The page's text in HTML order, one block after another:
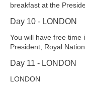
breakfast at the
Day 10 - LONDON
You will have free
President, Royal
Day 11 - LONDON
LONDON